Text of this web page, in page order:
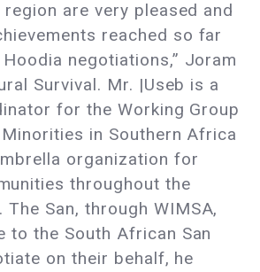
region are very pleased and
reached so far
negotiations,” Joram
Survival. Mr. |Useb is a
for the Working Group
in Southern Africa
organization for
throughout the
San, through WIMSA,
to the South African San
on their behalf, he